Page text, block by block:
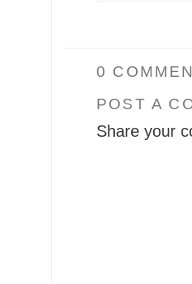
0
POST A
Share your